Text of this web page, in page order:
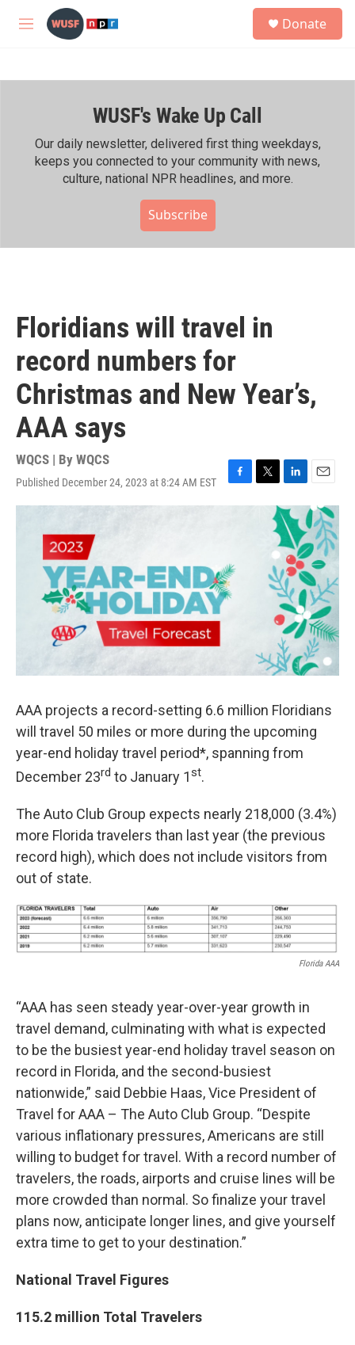
Skip to main content
M
h
Donate
WUSF's Wake Up Call
Our daily newsletter, delivered first thing weekdays,
keeps you connected to your community with news,
culture, national NPR headlines, and more.
Subscribe
Floridians will travel in
record numbers for
Christmas and New Year’s,
AAA says
WQCS | By WQCS
Published December 24, 2023 at 8:24 AM EST
F
a
o
o
k
T
w
L
i
n
k
e
d
I
n
E
m
a
i
l
AAA projects a record-setting 6.6 million Floridians
will travel 50 miles or more during the upcoming
year-end holiday travel period*, spanning from
December 23rd to January 1st.
The Auto Club Group expects nearly 218,000 (3.4%)
more Florida travelers than last year (the previous
record high), which does not include visitors from
out of state.
Florida AAA
“AAA has seen steady year-over-year growth in
travel demand, culminating with what is expected
to be the busiest year-end holiday travel season on
record in Florida, and the second-busiest
nationwide,” said Debbie Haas, Vice President of
Travel for AAA – The Auto Club Group. “Despite
various inflationary pressures, Americans are still
willing to budget for travel. With a record number of
travelers, the roads, airports and cruise lines will be
more crowded than normal. So finalize your travel
plans now, anticipate longer lines, and give yourself
extra time to get to your destination.”
National Travel Figures
115.2 million Total Travelers